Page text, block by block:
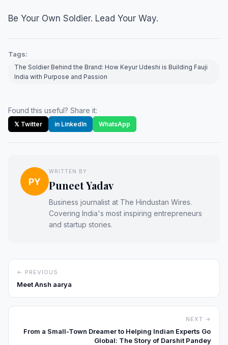
Be Your Own Soldier. Lead Your Way.
Tags:
The Soldier Behind the Brand: How Keyur Udeshi is Building Fauji
India with Purpose and Passion
Found this useful? Share it:
𝕏 Twitter in LinkedIn WhatsApp
PY
WRITTEN BY
Puneet Yadav
Business journalist at The Hindustan Wires.
Covering India's most inspiring entrepreneurs
and startup stories.
← PREVIOUS
Meet Ansh aarya
NEXT →
From a Small-Town Dreamer to Helping Indian Experts Go
Global: The Story of Darshit Pandey